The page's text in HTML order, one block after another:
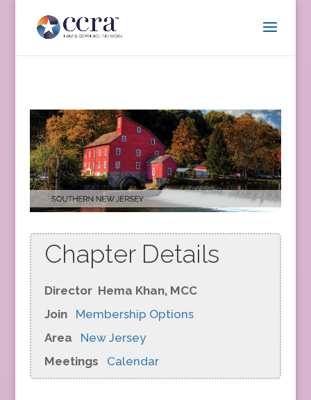
Chapter Details
Director Hema Khan, MCC
Join
Membership Options
Area
New Jersey
Meetings
Calendar